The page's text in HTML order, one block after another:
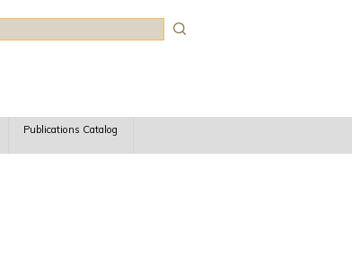
Publications Catalog